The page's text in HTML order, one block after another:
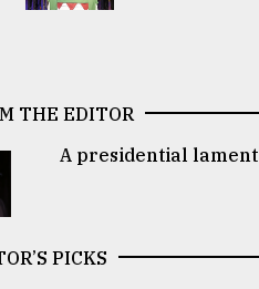
THE EDITOR
A presidential lament
PICKS